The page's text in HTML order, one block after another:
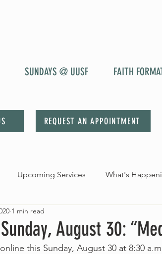
SUNDAYS @ UUSF FAITH
REQUEST AN APPOINTMENT
Upcoming Services What's
August 30:
1 min read
this Sunday, August 30 at 8:30